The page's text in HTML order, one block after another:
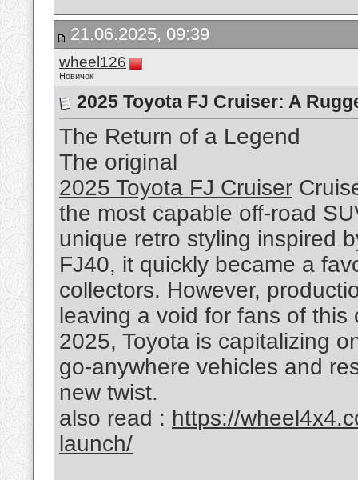
21.06.2025, 09:39
wheel126
Новичок
2025 Toyota FJ Cruiser: A
The Return of a Legend
The original
2025 Toyota FJ Cruiser
the most capable off-road
unique retro styling inspired
FJ40, it quickly became a
collectors. However,
leaving a void for fans of
2025, Toyota is capitalizing
go-anywhere vehicles and
new twist.
also read : https://
launch/